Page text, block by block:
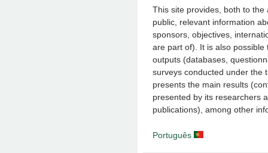
This site provides, both to
public, relevant information
sponsors, objectives,
are part of). It is also
outputs (databases,
surveys conducted under the
presents the main results
presented by its researchers
publications), among other
Português